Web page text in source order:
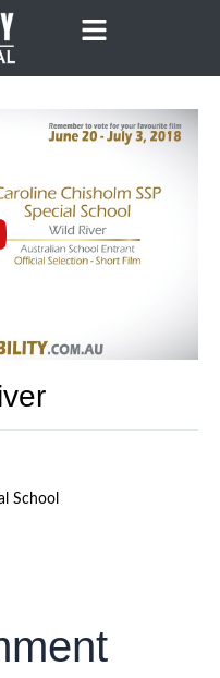
School